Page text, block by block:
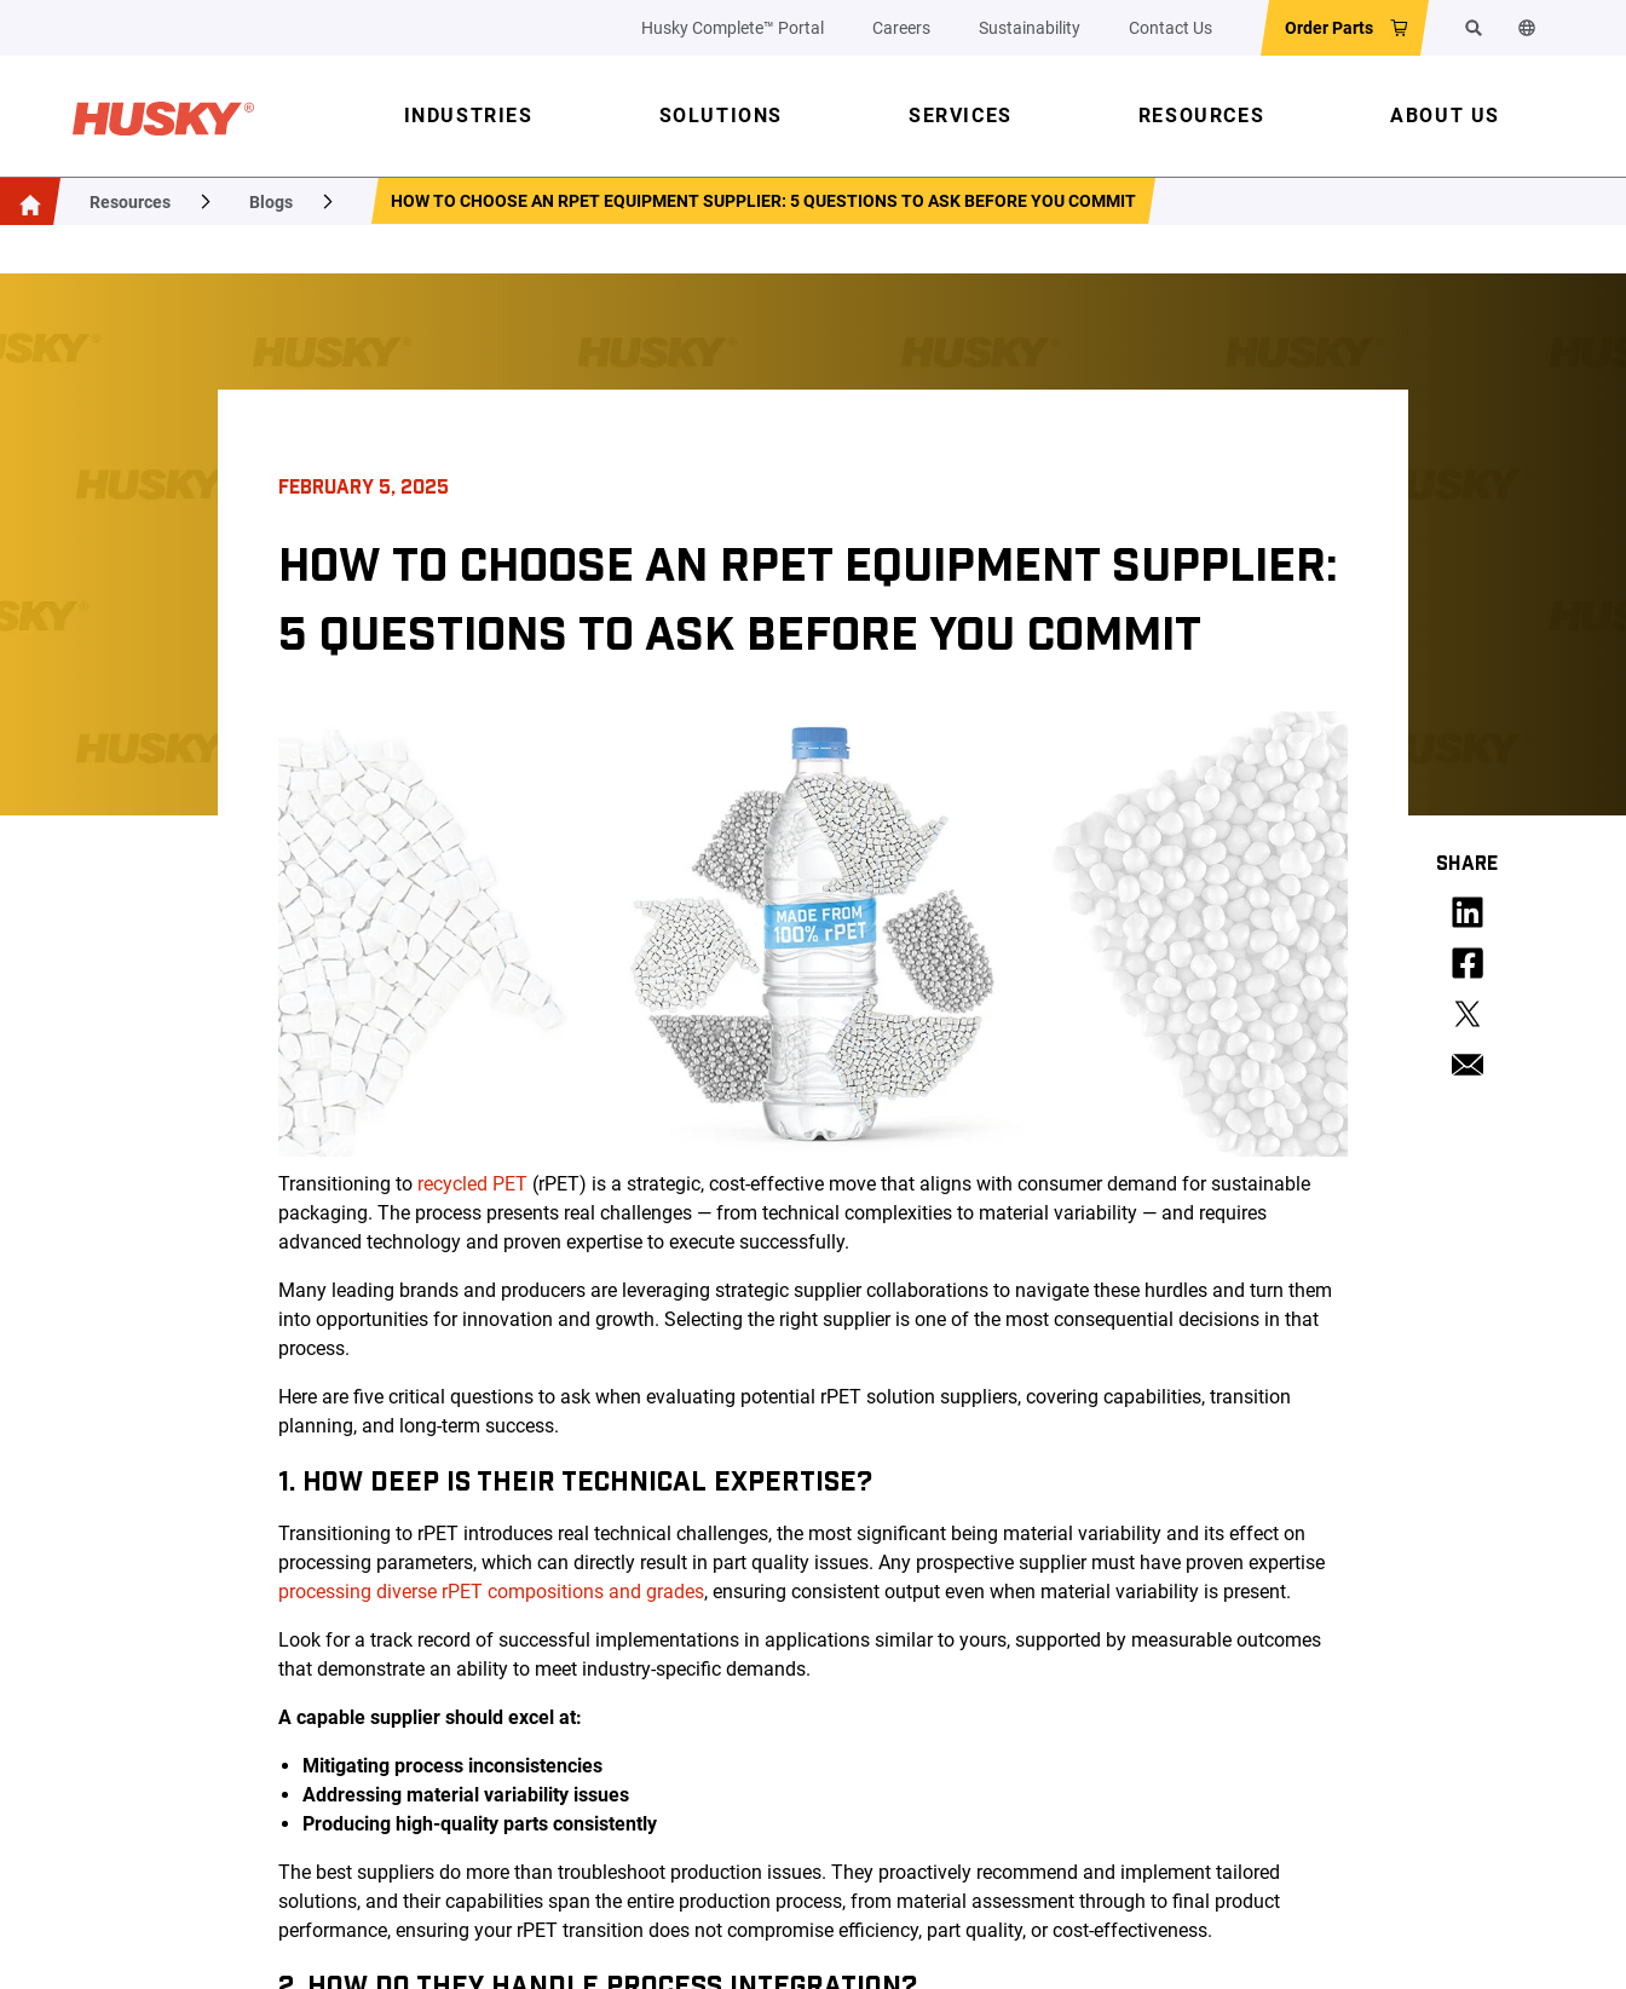
Husky Complete™ Portal Careers Sustainability Contact Us Order Parts SearchChange the
INDUSTRIES SOLUTIONS SERVICES RESOURCES ABOUT US
Resources Blogs HOW TO CHOOSE AN RPET EQUIPMENT SUPPLIER: 5 QUESTIONS TO ASK BEFORE YOU COMMIT
FEBRUARY 5, 2025
HOW TO CHOOSE AN RPET EQUIPMENT SUPPLIER:
5 QUESTIONS TO ASK BEFORE YOU COMMIT
Transitioning to recycled PET (rPET) is a strategic, cost-effective move that aligns with consumer demand for sustainable
packaging. The process presents real challenges — from technical complexities to material variability — and requires
advanced technology and proven expertise to execute successfully.
Many leading brands and producers are leveraging strategic supplier collaborations to navigate these hurdles and turn them
into opportunities for innovation and growth. Selecting the right supplier is one of the most consequential decisions in that
process.
Here are five critical questions to ask when evaluating potential rPET solution suppliers, covering capabilities, transition
planning, and long-term success.
1. HOW DEEP IS THEIR TECHNICAL EXPERTISE?
Transitioning to rPET introduces real technical challenges, the most significant being material variability and its effect on
processing parameters, which can directly result in part quality issues. Any prospective supplier must have proven expertise
processing diverse rPET compositions and grades, ensuring consistent output even when material variability is present.
Look for a track record of successful implementations in applications similar to yours, supported by measurable outcomes
that demonstrate an ability to meet industry-specific demands.
A capable supplier should excel at:
Mitigating process inconsistencies
Addressing material variability issues
Producing high-quality parts consistently
The best suppliers do more than troubleshoot production issues. They proactively recommend and implement tailored
solutions, and their capabilities span the entire production process, from material assessment through to final product
performance, ensuring your rPET transition does not compromise efficiency, part quality, or cost-effectiveness.
SHARE